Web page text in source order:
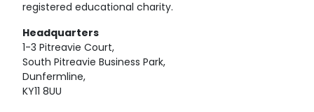
registered educational charity.
Headquarters
1-3 Pitreavie Court,
South Pitreavie Business Park,
Dunfermline,
KY11 8UU